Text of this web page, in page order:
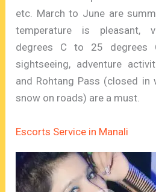
etc. March to June are
temperature is pleasant,
degrees C to 25 degrees
sightseeing, adventure
and Rohtang Pass (closed
snow on roads) are a must.
Escorts Service in Manali